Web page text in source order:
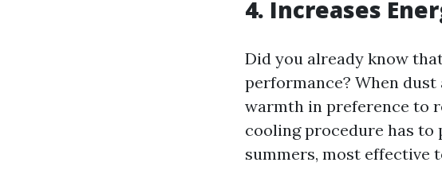
4. Increases
Did you already know
performance? When
warmth in preference to
cooling procedure has
summers, most effective